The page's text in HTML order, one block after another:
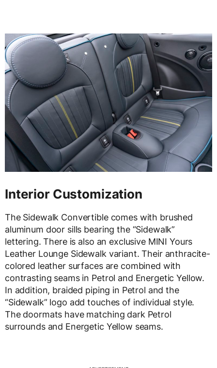
Interior Customization
The Sidewalk Convertible comes with brushed
aluminum door sills bearing the “Sidewalk”
lettering. There is also an exclusive MINI Yours
Leather Lounge Sidewalk variant. Their anthracite-
colored leather surfaces are combined with
contrasting seams in Petrol and Energetic Yellow.
In addition, braided piping in Petrol and the
“Sidewalk” logo add touches of individual style.
The doormats have matching dark Petrol
surrounds and Energetic Yellow seams.